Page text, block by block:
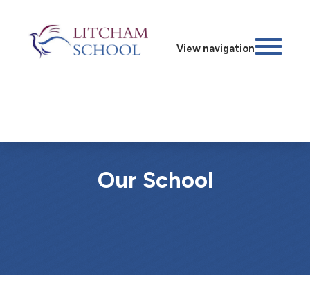
View navigation
Our School